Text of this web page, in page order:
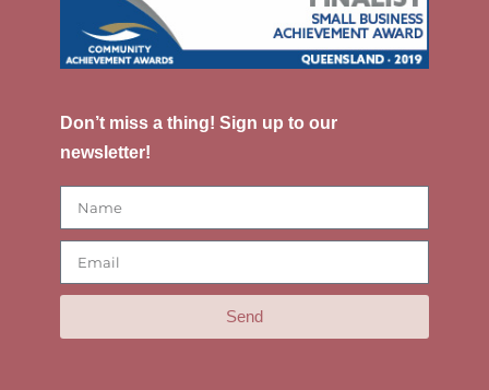
Don’t miss a thing! Sign up to our
newsletter!
Send